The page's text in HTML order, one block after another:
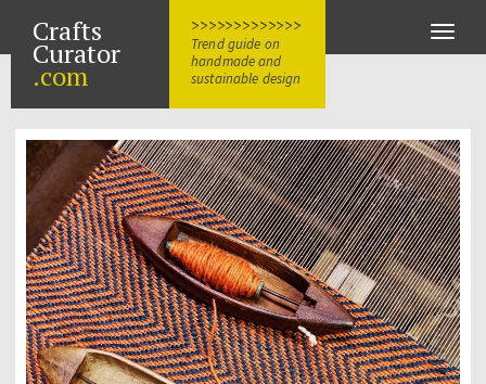
Crafts
Curator
.com
>>>>>>>>>>>>>
Trend guide on
handmade and
sustainable design
Toggle